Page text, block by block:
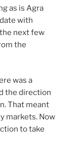
as is Agra
with
next few
the
was a
the direction
That meant
markets. Now
to take